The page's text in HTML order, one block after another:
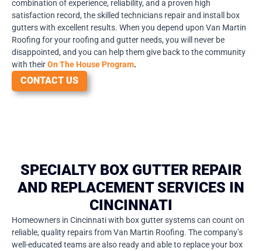
combination of experience, reliability, and a proven high
satisfaction record, the skilled technicians repair and install box
gutters with excellent results. When you depend upon Van Martin
Roofing for your roofing and gutter needs, you will never be
disappointed, and you can help them give back to the community
with theirOn The House Program.
CONTACT US
SPECIALTY BOX GUTTER REPAIR
AND REPLACEMENT SERVICES IN
CINCINNATI
Homeowners in Cincinnati with box gutter systems can count on
reliable, quality repairs from Van Martin Roofing. The company’s
well-educated teams are also ready and able to replace your box